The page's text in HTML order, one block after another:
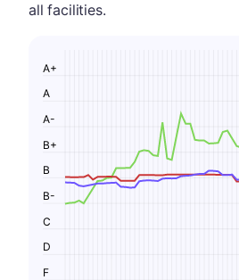
all facilities.
F
D
C
B-
B
B+
A-
A
A+